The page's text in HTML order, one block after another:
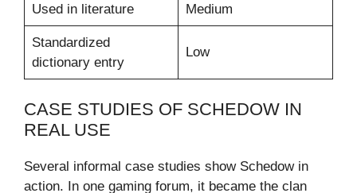
Used in literature Medium
Standardized
dictionary entry
Low
CASE STUDIES OF SCHEDOW IN
REAL USE
Several informal case studies show Schedow in
action. In one gaming forum, it became the clan